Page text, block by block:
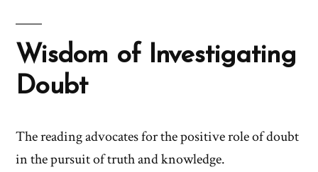
Wisdom of Investigating
Doubt
The reading advocates for the positive role of doubt
in the pursuit of truth and knowledge.